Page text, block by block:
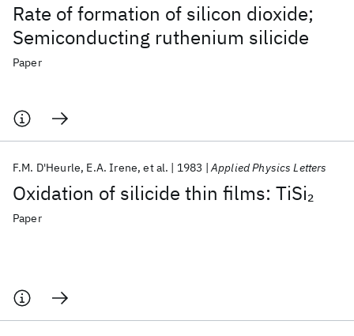
Rate of formation of silicon dioxide;
Semiconducting ruthenium silicide
Paper
Oxidation of silicide thin films: TiSi2
F.M. D'Heurle E.A. Irene et al. 1983 Applied Physics Letters
Paper